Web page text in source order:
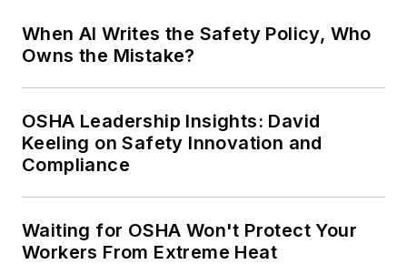
When AI Writes the Safety Policy, Who
Owns the Mistake?
OSHA Leadership Insights: David
Keeling on Safety Innovation and
Compliance
Waiting for OSHA Won't Protect Your
Workers From Extreme Heat